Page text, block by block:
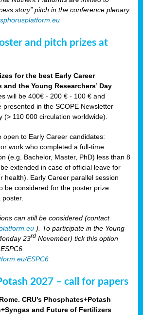
story” pitch in the conference plenary.
and pitch prizes at
for the best Early Career
the Young Researchers’ Day
will be 400€ - 200 € - 100 € and
presented in the SCOPE Newsletter
(> 110 000 circulation worldwide).
open to Early Career candidates:
work who completed a full-time
(e.g. Bachelor, Master, PhD) less than 8
extended in case of official leave for
health). Early Career parallel session
be considered for the poster prize
poster.
can still be considered (contact
). To participate in the Young
23rd November) tick this option
ESPC6
2027 – call for papers
CRU’s Phosphates+Potash
and Future of Fertilizers